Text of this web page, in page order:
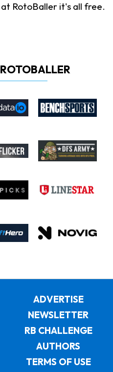
RotoBaller it's all free.
ADVERTISE
NEWSLETTER
RB CHALLENGE
AUTHORS
TERMS OF USE